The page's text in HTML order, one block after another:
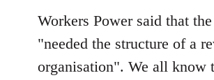
Workers Power said that
"needed the structure of a
organisation". We all know